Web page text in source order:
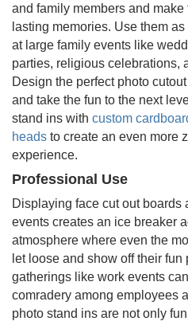
and family members and make
lasting memories. Use them
at large family events like
parties, religious celebrations,
Design the perfect photo
and take the fun to the next
stand ins with custom
heads to create an even more
experience.
Professional Use
Displaying face cut out boards
events creates an ice breaker
atmosphere where even the
let loose and show off their
gatherings like work events
comradery among employees
photo stand ins are not only